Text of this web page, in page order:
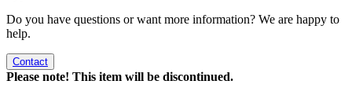
Do you have questions or want more information? We are happy to
help.
Contact
Please note! This item will be discontinued.